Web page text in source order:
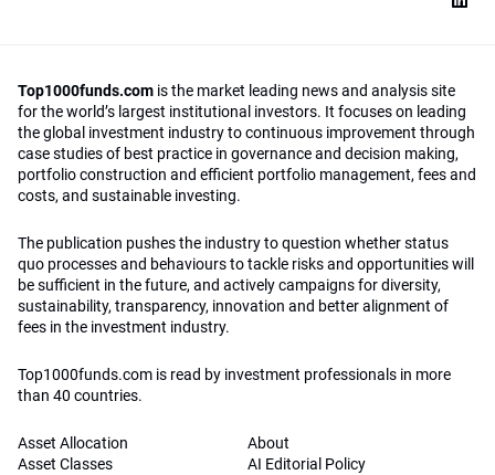
Top1000funds.com is the market leading news and analysis site
for the world’s largest institutional investors. It focuses on leading
the global investment industry to continuous improvement through
case studies of best practice in governance and decision making,
portfolio construction and efficient portfolio management, fees and
costs, and sustainable investing.
The publication pushes the industry to question whether status
quo processes and behaviours to tackle risks and opportunities will
be sufficient in the future, and actively campaigns for diversity,
sustainability, transparency, innovation and better alignment of
fees in the investment industry.
Top1000funds.com is read by investment professionals in more
than 40 countries.
Asset Allocation
Asset Classes
About
AI Editorial Policy